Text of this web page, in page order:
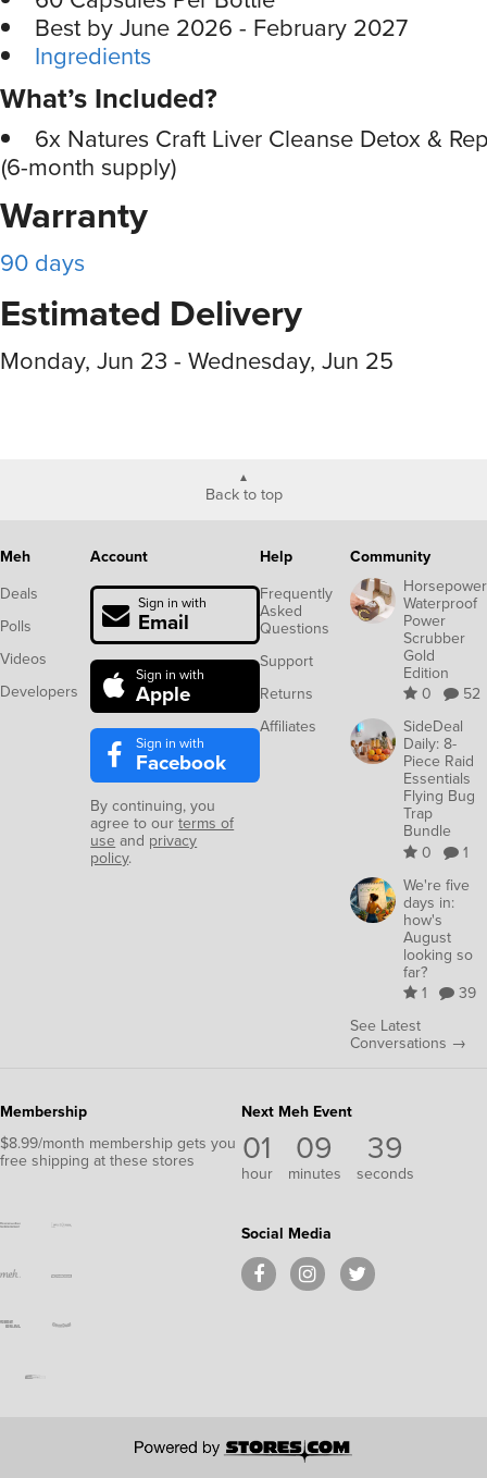
Best by June 2026 - February 2027
Ingredients
What’s Included?
6x Natures Craft Liver Cleanse Detox &
(6-month supply)
Warranty
90 days
Estimated Delivery
Monday, Jun 23 - Wednesday, Jun 25
Back to top
Meh
Deals
Polls
Videos
Developers
Account
Sign in with
Email
Sign in with
Apple
Sign in with
Facebook
By continuing, you
agree to ourterms of
use and privacy
policy.
Help
Frequently
Asked
Questions
Support
Returns
Affiliates
Community
Horsepower
Waterproof
Power
Scrubber
Gold
Edition
0
52
SideDeal
Daily: 8-
Piece Raid
Essentials
Flying Bug
Trap
Bundle
0
1
We're five
days in:
how's
August
looking so
far?
1
39
See Latest
Conversations →
Membership
$8.99/month membership gets you
free shipping at these stores
Next Meh Event
01
hour
09
minutes
39
seconds
Social Media